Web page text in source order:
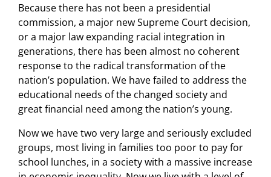
Because there has not been a presidential
commission, a major new Supreme Court decision,
or a major law expanding racial integration in
generations, there has been almost no coherent
response to the radical transformation of the
nation’s population. We have failed to address the
educational needs of the changed society and
great financial need among the nation’s young.
Now we have two very large and seriously excluded
groups, most living in families too poor to pay for
school lunches, in a society with a massive increase